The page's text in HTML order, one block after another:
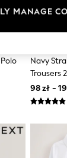
Navy
Trousers
98 zł -
MANAGE